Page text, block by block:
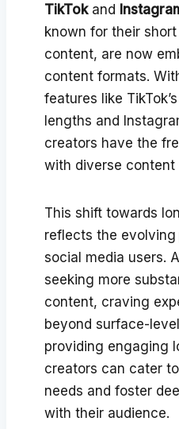
TikTokand
known for their
content, are now
content formats.
features like
lengths and
creators have the
with diverse content
This shift towards
reflects the
social media users.
seeking more
content, craving
beyond surface-
providing engaging
creators can cater
needs and foster
with their audience.